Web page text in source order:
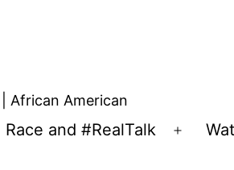
African American
Race and #RealTalk